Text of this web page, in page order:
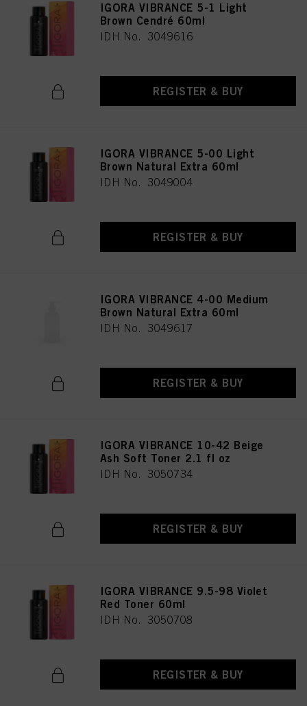
IGORA VIBRANCE 5-1 Light
Brown Cendré 60ml
IDH No. 3049616
REGISTER & BUY
IGORA VIBRANCE 5-00 Light
Brown Natural Extra 60ml
IDH No. 3049004
REGISTER & BUY
IGORA VIBRANCE 4-00 Medium
Brown Natural Extra 60ml
IDH No. 3049617
REGISTER & BUY
IGORA VIBRANCE 10-42 Beige
Ash Soft Toner 2.1 fl oz
IDH No. 3050734
REGISTER & BUY
IGORA VIBRANCE 9.5-98 Violet
Red Toner 60ml
IDH No. 3050708
REGISTER & BUY